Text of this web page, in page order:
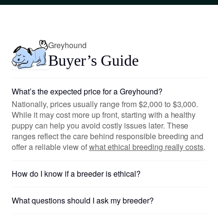
Greyhound
Buyer’s Guide
What’s the expected price for a Greyhound?
Nationally, prices usually range from $2,000 to $3,000.
While it may cost more up front, starting with a healthy
puppy can help you avoid costly issues later. These
ranges reflect the care behind responsible breeding and
offer a reliable view ofwhat ethical breeding really costs.
How do I know if a breeder is ethical?
What questions should I ask my breeder?